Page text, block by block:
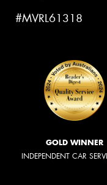
#MVRL61318
GOLD WINNER
INDEPENDENT CAR